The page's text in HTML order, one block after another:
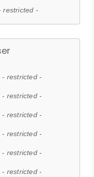
restricted -
- restricted -
- restricted -
- restricted -
- restricted -
- restricted -
- restricted -